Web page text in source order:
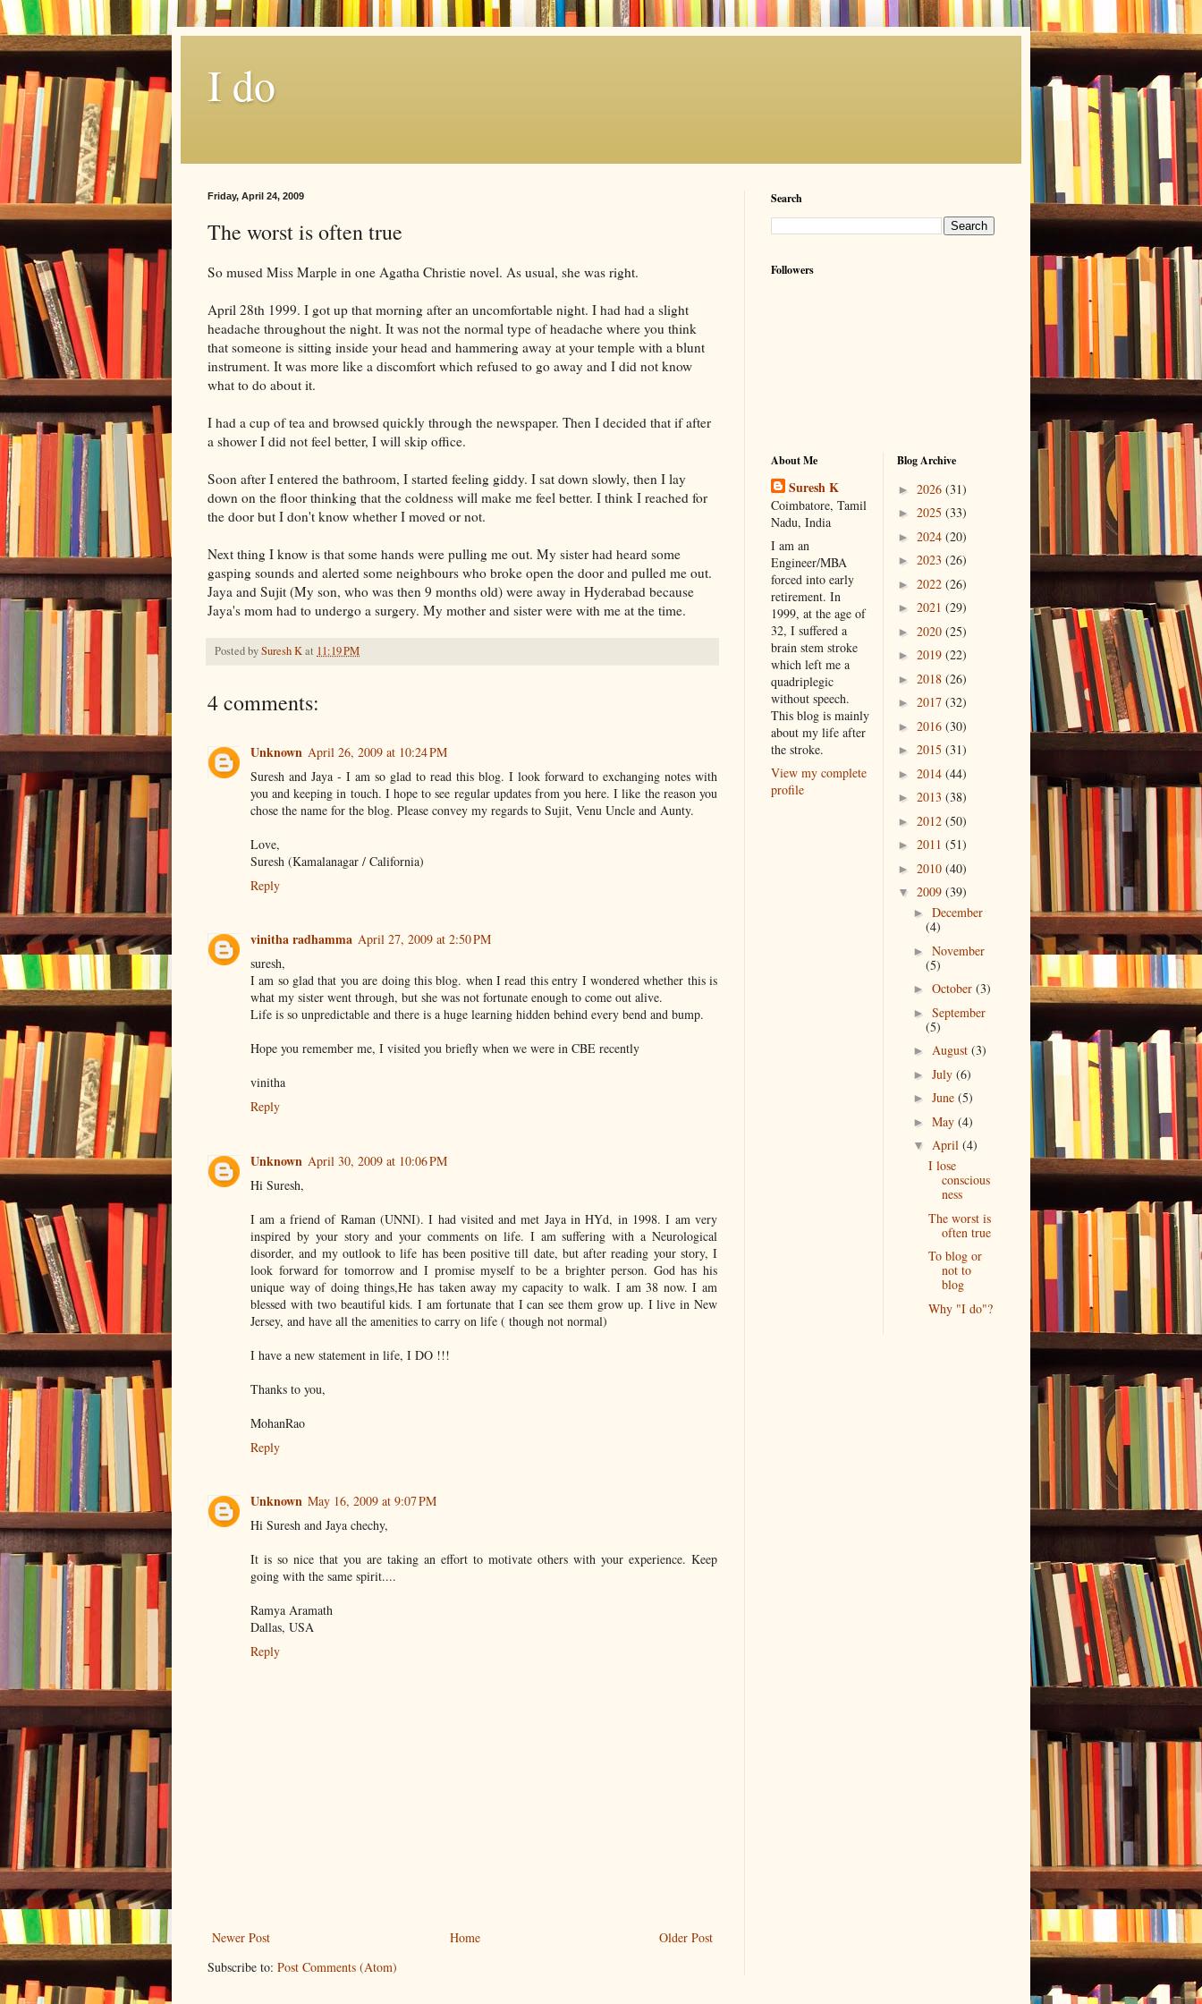
I do
Friday, April 24, 2009
The worst is often true
So mused Miss Marple in one Agatha Christie novel. As usual, she was right.
April 28th 1999. I got up that morning after an uncomfortable night. I had had a slight
headache throughout the night. It was not the normal type of headache where you think
that someone is sitting inside your head and hammering away at your temple with a blunt
instrument. It was more like a discomfort which refused to go away and I did not know
what to do about it.
I had a cup of tea and browsed quickly through the newspaper. Then I decided that if after
a shower I did not feel better, I will skip office.
Soon after I entered the bathroom, I started feeling giddy. I sat down slowly, then I lay
down on the floor thinking that the coldness will make me feel better. I think I reached for
the door but I don't know whether I moved or not.
Next thing I know is that some hands were pulling me out. My sister had heard some
gasping sounds and alerted some neighbours who broke open the door and pulled me out.
Jaya and Sujit (My son, who was then 9 months old) were away in Hyderabad because
Jaya's mom had to undergo a surgery. My mother and sister were with me at the time.
Posted bySuresh Kat 11:19 PM
4 comments:
Unknown April 26, 2009 at 10:24 PM
Suresh and Jaya - I am so glad to read this blog. I look forward to exchanging notes with
you and keeping in touch. I hope to see regular updates from you here. I like the reason you
chose the name for the blog. Please convey my regards to Sujit, Venu Uncle and Aunty.
Love,
Suresh (Kamalanagar / California)
Reply
vinitha radhamma April 27, 2009 at 2:50 PM
suresh,
I am so glad that you are doing this blog. when I read this entry I wondered whether this is
what my sister went through, but she was not fortunate enough to come out alive.
Life is so unpredictable and there is a huge learning hidden behind every bend and bump.
Hope you remember me, I visited you briefly when we were in CBE recently
vinitha
Reply
Unknown April 30, 2009 at 10:06 PM
Hi Suresh,
I am a friend of Raman (UNNI). I had visited and met Jaya in HYd, in 1998. I am very
inspired by your story and your comments on life. I am suffering with a Neurological
disorder, and my outlook to life has been positive till date, but after reading your story, I
look forward for tomorrow and I promise myself to be a brighter person. God has his
unique way of doing things,He has taken away my capacity to walk. I am 38 now. I am
blessed with two beautiful kids. I am fortunate that I can see them grow up. I live in New
Jersey, and have all the amenities to carry on life ( though not normal)
I have a new statement in life, I DO !!!
Thanks to you,
MohanRao
Reply
Unknown May 16, 2009 at 9:07 PM
Hi Suresh and Jaya chechy,
It is so nice that you are taking an effort to motivate others with your experience. Keep
going with the same spirit....
Ramya Aramath
Dallas, USA
Reply
Newer Post Older Post
Home
Subscribe to: Post Comments (Atom)
Search
Followers
About Me
Suresh K
Coimbatore, Tamil
Nadu, India
I am an
Engineer/MBA
forced into early
retirement. In
1999, at the age of
32, I suffered a
brain stem stroke
which left me a
quadriplegic
without speech.
This blog is mainly
about my life after
the stroke.
View my complete
profile
Blog Archive
► 2026 (31)
► 2025 (33)
► 2024 (20)
► 2023 (26)
► 2022 (26)
► 2021 (29)
► 2020 (25)
► 2019 (22)
► 2018 (26)
► 2017 (32)
► 2016 (30)
► 2015 (31)
► 2014 (44)
► 2013 (38)
► 2012 (50)
► 2011 (51)
► 2010 (40)
▼ 2009 (39)
► December
(4)
► November
(5)
► October (3)
► September
(5)
► August (3)
► July (6)
► June (5)
► May (4)
▼ April (4)
I lose
conscious
ness
The worst is
often true
To blog or
not to
blog
Why "I do"?